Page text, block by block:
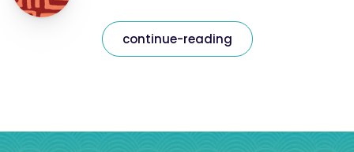
continue-reading